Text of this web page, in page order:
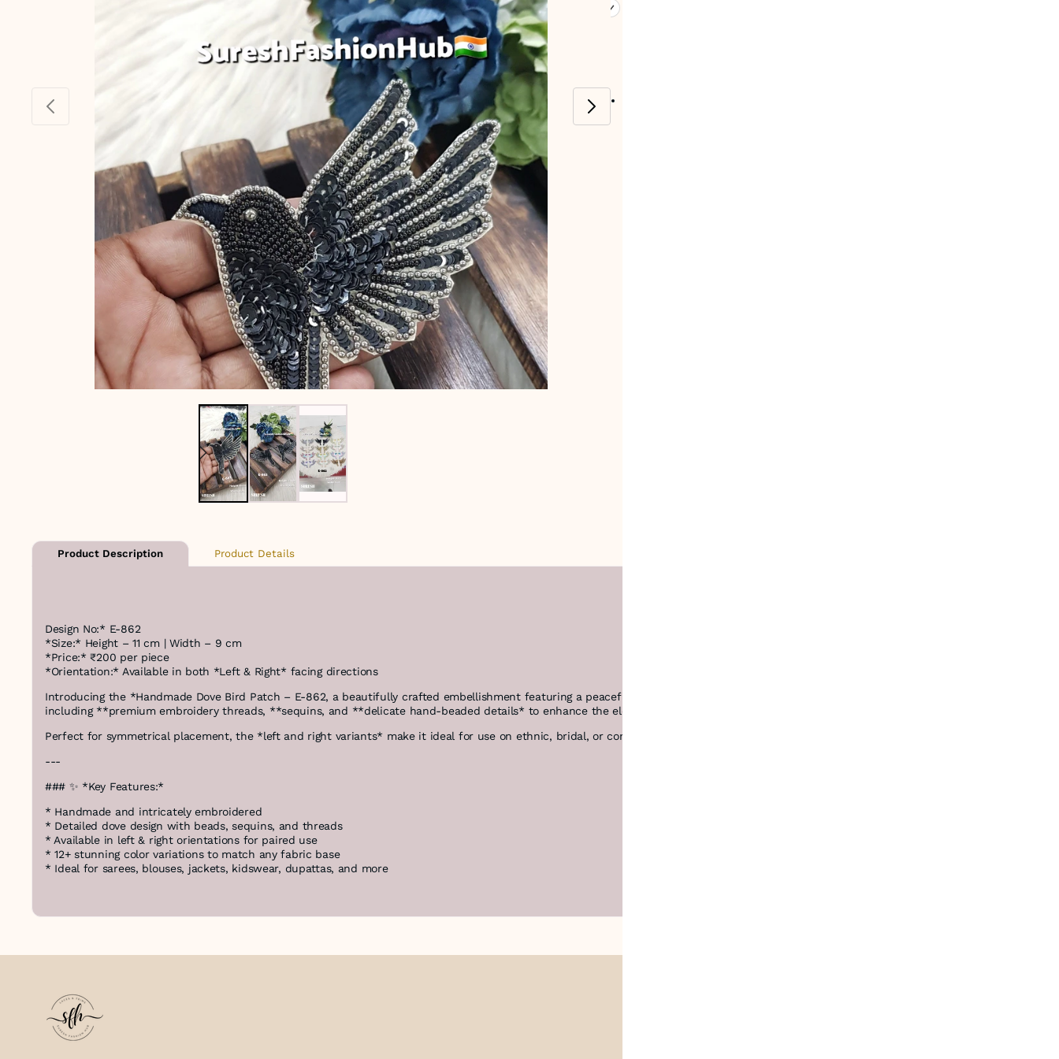
Product Description Product Details
Design No:* E-862
*Size:* Height – 11 cm | Width – 9 cm
*Price:* ₹200 per piece
*Orientation:* Available in both *Left & Right* facing directions
Introducing the *Handmade Dove Bird Patch – E-862, a beautifully crafted embellishment featuring a peaceful dove motif. These patches are prepared using high-quality materials
including **premium embroidery threads, **sequins, and **delicate hand-beaded details* to enhance the elegance and charm of each design.
Perfect for symmetrical placement, the *left and right variants* make it ideal for use on ethnic, bridal, or contemporary fashion garments.
---
### ✨ *Key Features:*
* Handmade and intricately embroidered
* Detailed dove design with beads, sequins, and threads
* Available in left & right orientations for paired use
* 12+ stunning color variations to match any fabric base
* Ideal for sarees, blouses, jackets, kidswear, dupattas, and more